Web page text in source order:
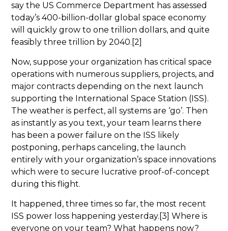
say the US Commerce Department has assessed
today’s 400-billion-dollar global space economy
will quickly grow to one trillion dollars, and quite
feasibly three trillion by 2040.[2]
Now, suppose your organization has critical space
operations with numerous suppliers, projects, and
major contracts depending on the next launch
supporting the International Space Station (ISS).
The weather is perfect, all systems are ‘go’. Then
as instantly as you text, your team learns there
has been a power failure on the ISS likely
postponing, perhaps canceling, the launch
entirely with your organization’s space innovations
which were to secure lucrative proof-of-concept
during this flight.
It happened, three times so far, the most recent
ISS power loss happening yesterday.[3] Where is
everyone on your team? What happens now?